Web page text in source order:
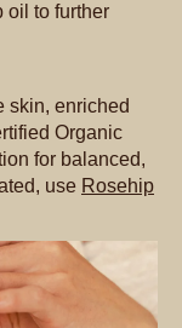
oil to further
skin, enriched
Organic
for balanced,
use Rosehip